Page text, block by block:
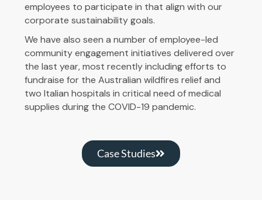
employees to participate in that align with our
corporate sustainability goals.
We have also seen a number of employee-led
community engagement initiatives delivered over
the last year, most recently including efforts to
fundraise for the Australian wildfires relief and
two Italian hospitals in critical need of medical
supplies during the COVID-19 pandemic.
Case Studies